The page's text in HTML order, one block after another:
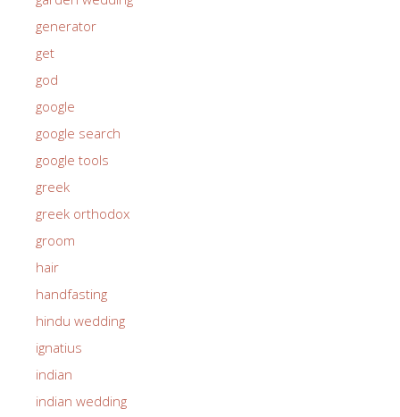
generator
get
god
google
google search
google tools
greek
greek orthodox
groom
hair
handfasting
hindu wedding
ignatius
indian
indian wedding